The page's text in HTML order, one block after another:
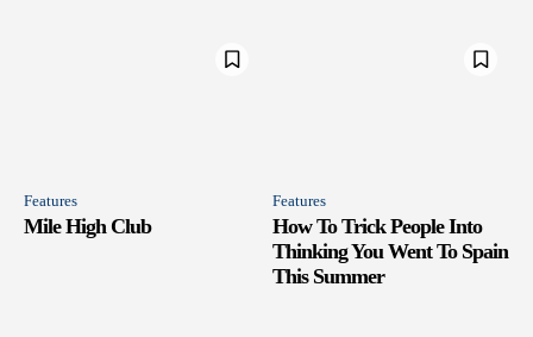
Features
Mile High Club
Features
How To Trick People Into
Thinking You Went To Spain
This Summer